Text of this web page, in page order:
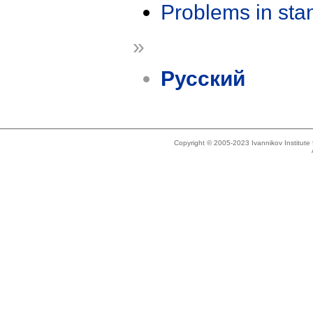
Problems in
»
Русский
Copyright © 2005-2023 Ivannikov Institute